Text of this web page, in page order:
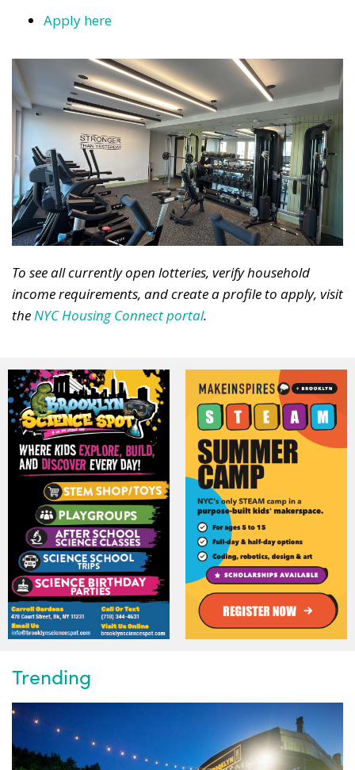
Apply here
To see all currently open lotteries, verify household
income requirements, and create a profile to apply, visit
the NYC Housing Connect portal.
Trending